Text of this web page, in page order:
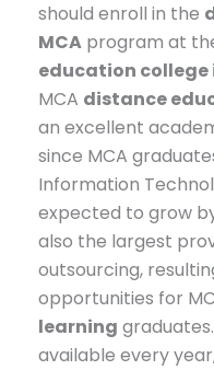
should enroll in the
MCA program at
education college
MCA distance
an excellent
since MCA
Information
expected to grow by
also the largest
outsourcing,
opportunities for
learning
available every